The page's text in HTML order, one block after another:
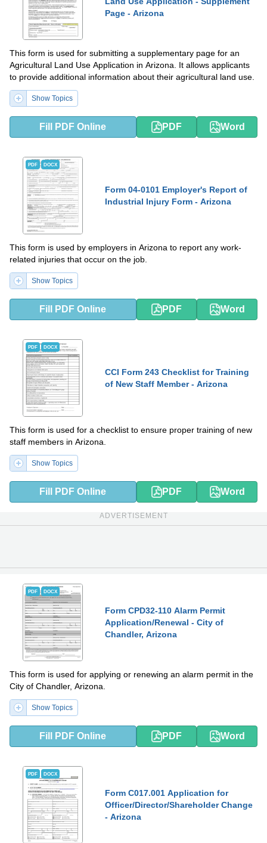
Page - Arizona
This form is used for submitting a supplementary page for an
Agricultural Land Use Application in Arizona. It allows applicants
to provide additional information about their agricultural land use.
Show Topics
Fill PDF Online PDF Word
PDF DOCX
Form 04-0101 Employer's Report of
Industrial Injury Form - Arizona
This form is used by employers in Arizona to report any work-
related injuries that occur on the job.
Show Topics
Fill PDF Online PDF Word
PDF DOCX
CCI Form 243 Checklist for Training
of New Staff Member - Arizona
This form is used for a checklist to ensure proper training of new
staff members in Arizona.
Show Topics
Fill PDF Online PDF Word
ADVERTISEMENT
PDF DOCX
Form CPD32-110 Alarm Permit
Application/Renewal - City of
Chandler, Arizona
This form is used for applying or renewing an alarm permit in the
City of Chandler, Arizona.
Show Topics
Fill PDF Online PDF Word
PDF DOCX
Form C017.001 Application for
Officer/Director/Shareholder Change
- Arizona